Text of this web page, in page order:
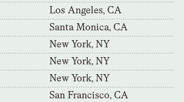
Los Angeles, CA
Santa Monica, CA
New York, NY
New York, NY
New York, NY
San Francisco, CA